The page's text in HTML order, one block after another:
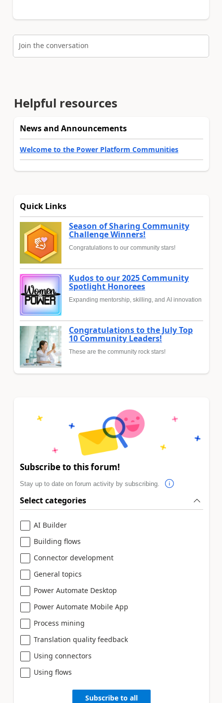
Join the conversation
Helpful resources
News and Announcements
Welcome to the Power Platform Communities
Quick Links
Season of Sharing Community
Challenge Winners!
Congratulations to our community stars!
Kudos to our 2025 Community
Spotlight Honorees
Expanding mentorship, skilling, and AI innovation
Congratulations to the July Top
10 Community Leaders!
These are the community rock stars!
Subscribe to this forum!
Stay up to date on forum activity by subscribing.
Select categories
AI Builder
Building flows
Connector development
General topics
Power Automate Desktop
Power Automate Mobile App
Process mining
Translation quality feedback
Using connectors
Using flows
Subscribe to all